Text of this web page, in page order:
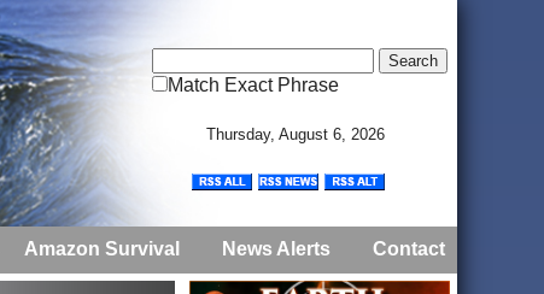
Match Exact Phrase
Thursday, August 6, 2026
Amazon Survival News Alerts Contact